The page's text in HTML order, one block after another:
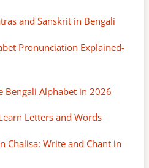
and Sanskrit in Bengali
Pronunciation Explained-
Bengali Alphabet in 2026
Letters and Words
Chalisa: Write and Chant in